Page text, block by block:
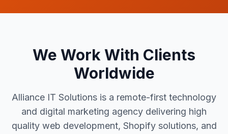
We Work With Clients
Worldwide
Alliance IT Solutions is a remote-first technology
and digital marketing agency delivering high
quality web development, Shopify solutions, and